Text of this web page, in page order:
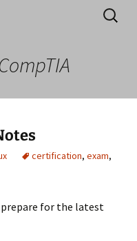
Blogmeet clear
Search
for:
certification, exam,
prepare for the latest